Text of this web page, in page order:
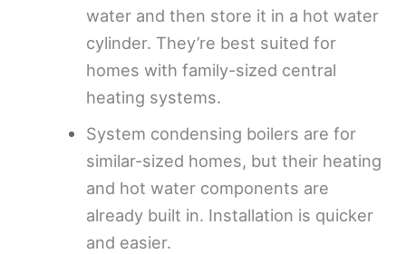
water and then store it in a hot water
cylinder. They’re best suited for
homes with family-sized central
heating systems.
System condensing boilers are for
similar-sized homes, but their heating
and hot water components are
already built in. Installation is quicker
and easier.